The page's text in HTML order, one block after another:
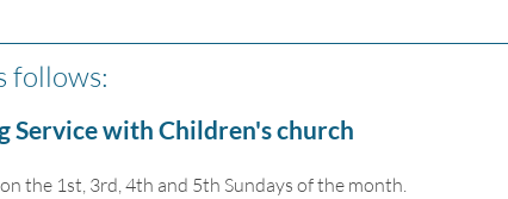
follows:
Service with Children's church
the 1st, 3rd, 4th and 5th Sundays of the month.